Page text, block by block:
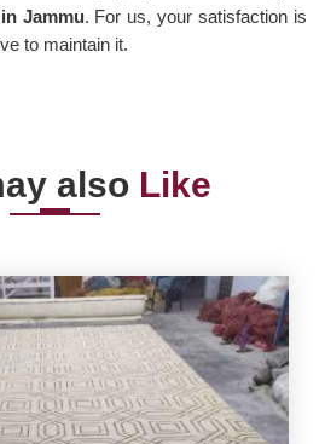
Jammu. For us, your satisfaction is
to maintain it.
also Like